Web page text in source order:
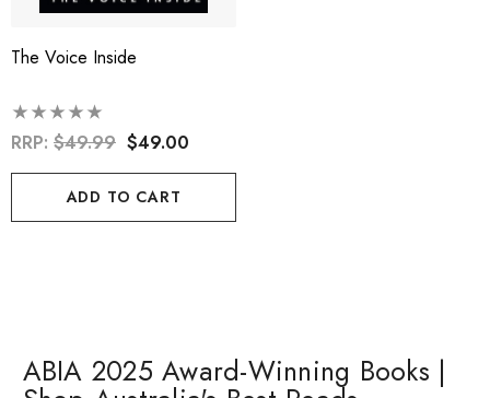
The Voice Inside
RRP: $49.99 $49.00
ADD TO CART
ABIA 2025 Award-Winning Books |